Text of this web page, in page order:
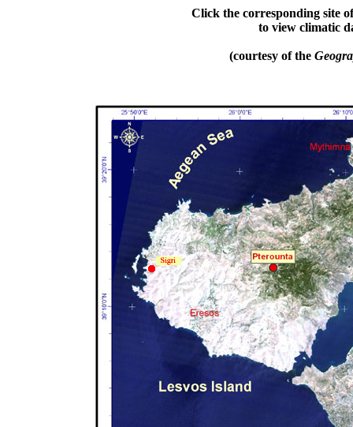
Click the corresponding site
to view climatic
(courtesy of the